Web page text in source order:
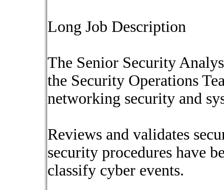
Long Job Description
The Senior Security
the Security Operations
networking security and
Reviews and validates
security procedures have
classify cyber events.